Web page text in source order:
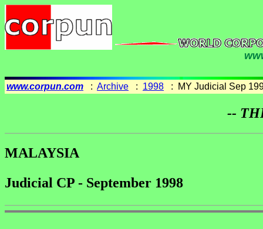
www.corpun.com : Archive : 1998 : MY Judicial Sep
--
MALAYSIA
Judicial CP - September 1998